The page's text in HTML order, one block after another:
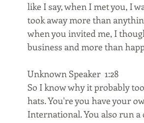
like I say, when I met you, I
took away more than
when you invited me, I
business and more than
Unknown Speaker  1:28
So I know why it probably
hats. You're you have your
International. You also run